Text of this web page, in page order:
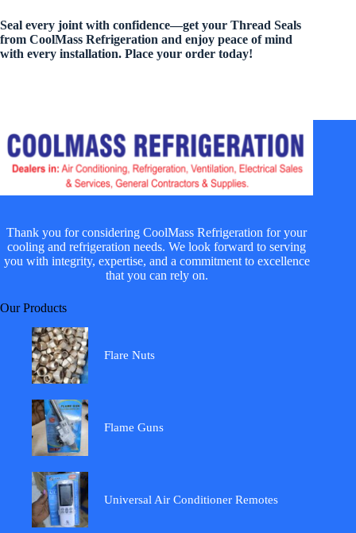
Seal every joint with confidence—get your Thread Seals
from CoolMass Refrigeration and enjoy peace of mind
with every installation. Place your order today!
Thank you for considering CoolMass Refrigeration for your
cooling and refrigeration needs. We look forward to serving
you with integrity, expertise, and a commitment to excellence
that you can rely on.
Our Products
Flare Nuts
Flame Guns
Universal Air Conditioner Remotes